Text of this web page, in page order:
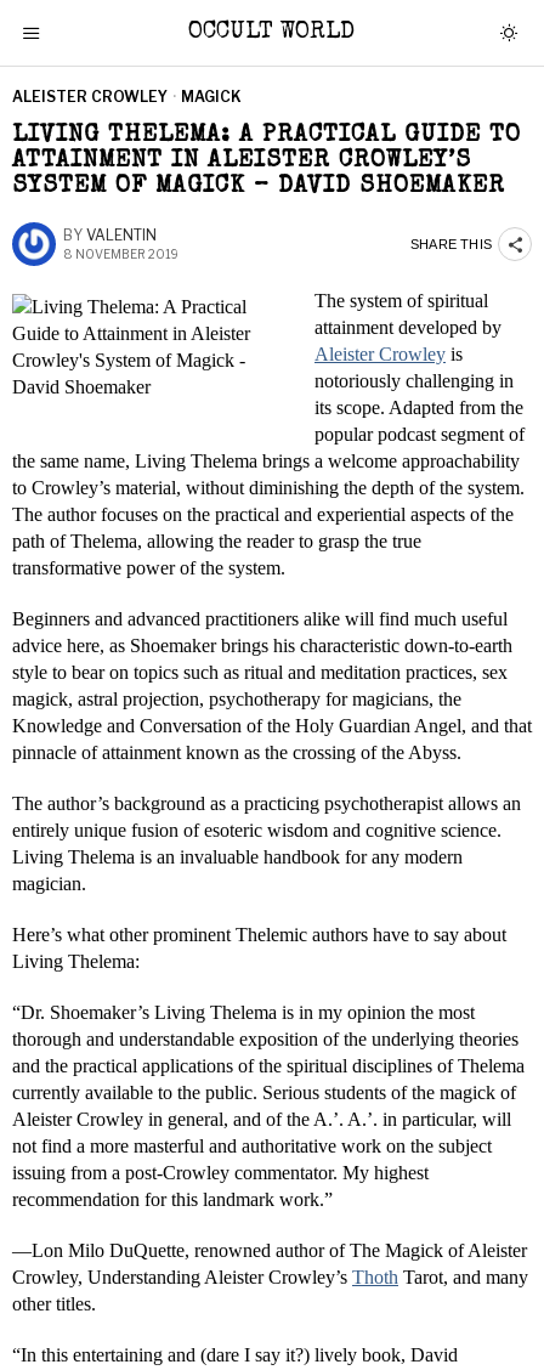
OCCULT WORLD
ALEISTER CROWLEY · MAGICK
LIVING THELEMA: A PRACTICAL GUIDE TO
ATTAINMENT IN ALEISTER CROWLEY’S
SYSTEM OF MAGICK – DAVID SHOEMAKER
BY VALENTIN
8 NOVEMBER 2019
SHARE THIS
The system of spiritual
attainment developed by
Aleister Crowley is
notoriously challenging in
its scope. Adapted from the
popular podcast segment of
the same name, Living Thelema brings a welcome approachability
to Crowley’s material, without diminishing the depth of the system.
The author focuses on the practical and experiential aspects of the
path of Thelema, allowing the reader to grasp the true
transformative power of the system.
Beginners and advanced practitioners alike will find much useful
advice here, as Shoemaker brings his characteristic down-to-earth
style to bear on topics such as ritual and meditation practices, sex
magick, astral projection, psychotherapy for magicians, the
Knowledge and Conversation of the Holy Guardian Angel, and that
pinnacle of attainment known as the crossing of the Abyss.
The author’s background as a practicing psychotherapist allows an
entirely unique fusion of esoteric wisdom and cognitive science.
Living Thelema is an invaluable handbook for any modern
magician.
Here’s what other prominent Thelemic authors have to say about
Living Thelema:
“Dr. Shoemaker’s Living Thelema is in my opinion the most
thorough and understandable exposition of the underlying theories
and the practical applications of the spiritual disciplines of Thelema
currently available to the public. Serious students of the magick of
Aleister Crowley in general, and of the A.’. A.’. in particular, will
not find a more masterful and authoritative work on the subject
issuing from a post-Crowley commentator. My highest
recommendation for this landmark work.”
—Lon Milo DuQuette, renowned author of The Magick of Aleister
Crowley, Understanding Aleister Crowley’s Thoth Tarot, and many
other titles.
“In this entertaining and (dare I say it?) lively book, David